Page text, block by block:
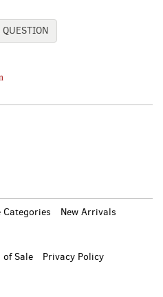
Categories
New Arrivals
of Sale
Privacy Policy